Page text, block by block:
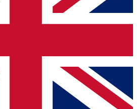
to keep you updated on all your
news and offers from other Future brands
you agree to the Terms & Conditions
Privacy Policy